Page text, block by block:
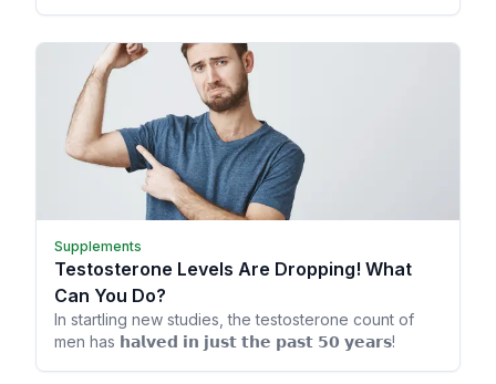
Supplements
Testosterone Levels Are Dropping! What
Can You Do?
In startling new studies, the testosterone count of
men has 𝗵𝗮𝗹𝘃𝗲𝗱 𝗶𝗻 𝗷𝘂𝘀𝘁 𝘁𝗵𝗲 𝗽𝗮𝘀𝘁 𝟱𝟬 𝘆𝗲𝗮𝗿𝘀!